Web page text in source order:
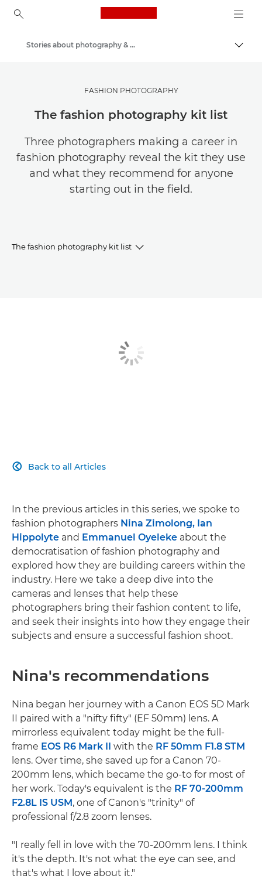
Canon Logo, back to
Get Inspired | Photography and Print Tips & Buyer Guides
Stories about photography & creativity
FASHION PHOTOGRAPHY
The fashion photography kit list
Three photographers making a career in
fashion photography reveal the kit they use
and what they recommend for anyone
starting out in the field.
The fashion photography kit list
Back to all Articles

In the previous articles in this series, we spoke to
fashion photographers Nina Zimolong, Ian
Hippolyte and Emmanuel Oyeleke about the
democratisation of fashion photography and
explored how they are building careers within the
industry. Here we take a deep dive into the
cameras and lenses that help these
photographers bring their fashion content to life,
and seek their insights into how they engage their
subjects and ensure a successful fashion shoot.
Nina's recommendations
Nina began her journey with a Canon EOS 5D Mark
II paired with a "nifty fifty" (EF 50mm) lens. A
mirrorless equivalent today might be the full-
frame EOS R6 Mark II with the RF 50mm F1.8 STM
lens. Over time, she saved up for a Canon 70-
200mm lens, which became the go-to for most of
her work. Today's equivalent is the RF 70-200mm
F2.8L IS USM, one of Canon's "trinity" of
professional f/2.8 zoom lenses.
"I really fell in love with the 70-200mm lens. I think
it's the depth. It's not what the eye can see, and
that's what I love about it."